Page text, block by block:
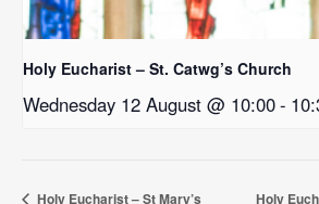
Holy Eucharist – St. Catwg’s Church
Wednesday 12 August @ 10:00-
Holy Eucharist – St Mary’s Holy